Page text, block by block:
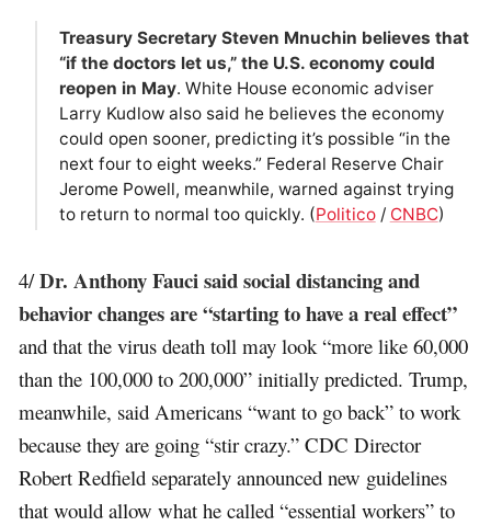
Treasury Secretary Steven Mnuchin believes that
“if the doctors let us,” the U.S. economy could
reopen in May. White House economic adviser
Larry Kudlow also said he believes the economy
could open sooner, predicting it’s possible “in the
next four to eight weeks.” Federal Reserve Chair
Jerome Powell, meanwhile, warned against trying
to return to normal too quickly. (Politico/ CNBC)
4/Dr. Anthony Fauci said social distancing and
behavior changes are “starting to have a real effect”
and that the virus death toll may look “more like 60,000
than the 100,000 to 200,000” initially predicted. Trump,
meanwhile, said Americans “want to go back” to work
because they are going “stir crazy.” CDC Director
Robert Redfield separately announced new guidelines
that would allow what he called “essential workers” to